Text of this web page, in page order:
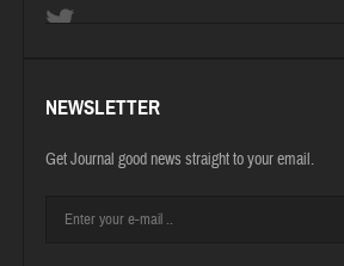
NEWSLETTER
Get Journal good news straight to your email.